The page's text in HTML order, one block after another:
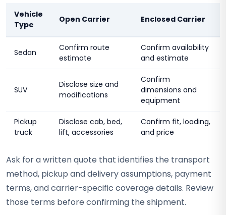
Vehicle
Type
Open Carrier Enclosed Carrier
Sedan
Confirm route
estimate
Confirm availability
and estimate
SUV
Disclose size and
modifications
Confirm
dimensions and
equipment
Pickup
truck
Disclose cab, bed,
lift, accessories
Confirm fit, loading,
and price
Ask for a written quote that identifies the transport
method, pickup and delivery assumptions, payment
terms, and carrier-specific coverage details. Review
those terms before confirming the shipment.